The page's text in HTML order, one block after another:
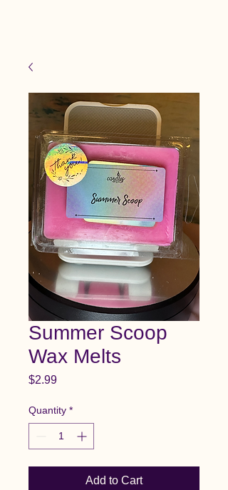
Summer Scoop
Wax Melts
$2.99Price
Quantity *
Add to Cart